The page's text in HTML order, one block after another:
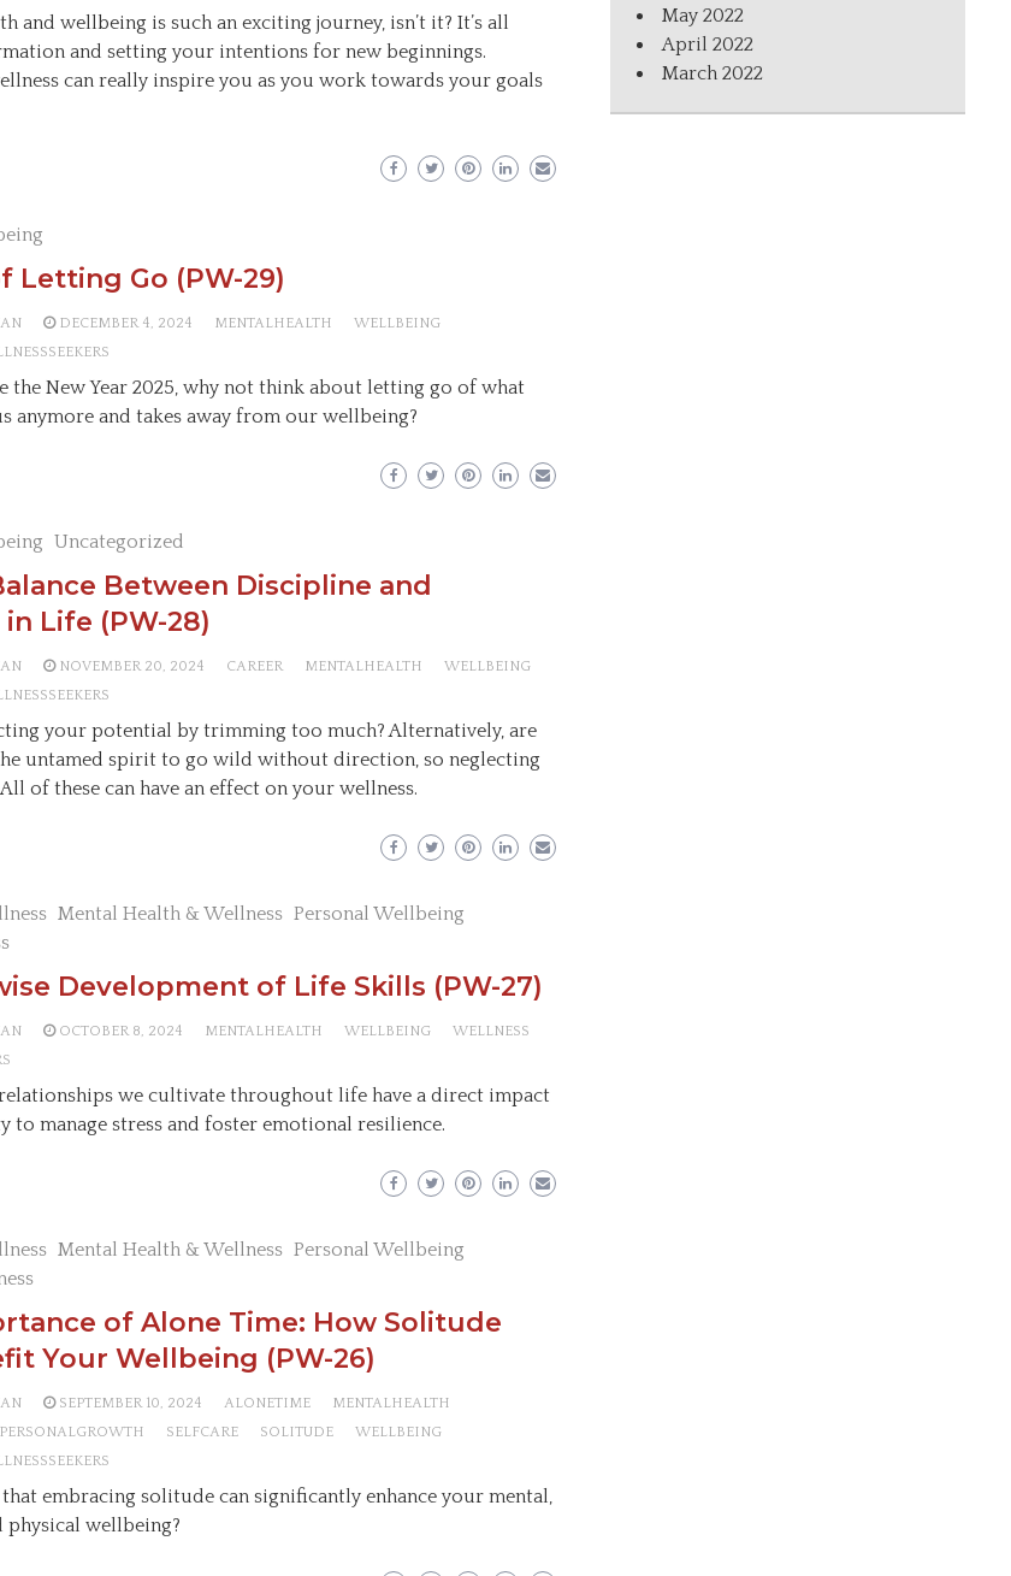
and wellbeing is such an exciting journey, isn’t it? It’s all
and setting your intentions for new beginnings.
can really inspire you as you work towards your goals
Letting Go (PW-29)
DECEMBER 4, 2024 MENTALHEALTH
WELLBEING
the New Year 2025, why not think about letting go of what
anymore and takes away from our wellbeing?
Uncategorized
Between Discipline and
Life (PW-28)
NOVEMBER 20, 2024 CAREER MENTALHEALTH
WELLBEING
your potential by trimming too much? Alternatively, are
untamed spirit to go wild without direction, so neglecting
of these can have an effect on your wellness.
Mental Health & Wellness Personal Wellbeing
Development of Life Skills (PW-27)
OCTOBER 8, 2024 MENTALHEALTH WELLBEING
WELLNESS
we cultivate throughout life have a direct impact
to manage stress and foster emotional resilience.
Mental Health & Wellness Personal Wellbeing
of Alone Time: How Solitude
Your Wellbeing (PW-26)
SEPTEMBER 10, 2024 ALONETIME
MENTALHEALTH
PERSONALGROWTH SELFCARE SOLITUDE
WELLBEING
embracing solitude can significantly enhance your mental,
physical wellbeing?
May 2022
April 2022
March 2022